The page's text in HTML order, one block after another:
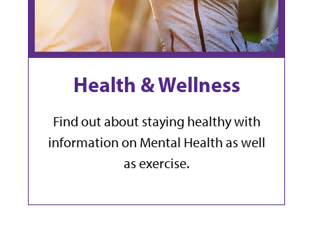
Health & Wellness
Find out about staying healthy with
information on Mental Health as well
as exercise.